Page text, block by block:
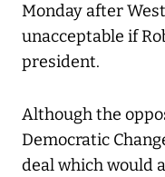
Monday after
unacceptable if
president.
Although the
Democratic
deal which would